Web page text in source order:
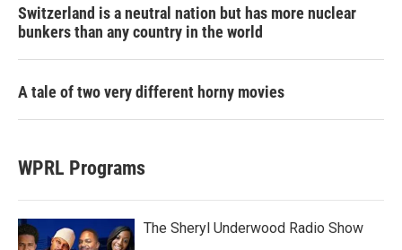
Switzerland is a neutral nation but has more nuclear
bunkers than any country in the world
A tale of two very different horny movies
WPRL Programs
The Sheryl Underwood Radio Show